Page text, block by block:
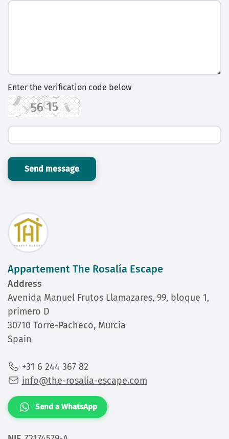
Enter the verification code below
Send message
Appartement The Rosalía Escape
Address
Avenida Manuel Frutos Llamazares, 99, bloque 1,
primero D
30710 Torre-Pacheco, Murcia
Spain
+31 6 244 367 82
info@the-rosalia-escape.com
Send a WhatsApp